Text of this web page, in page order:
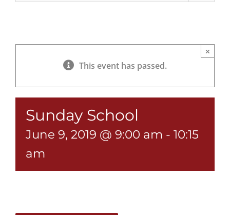
This event has passed.
×
Sunday School
June 9, 2019 @ 9:00 am - 10:15
am